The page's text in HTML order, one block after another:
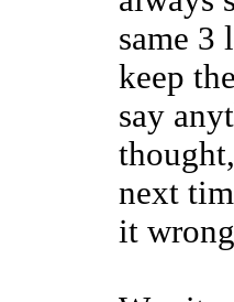
same
keep
say
next
it